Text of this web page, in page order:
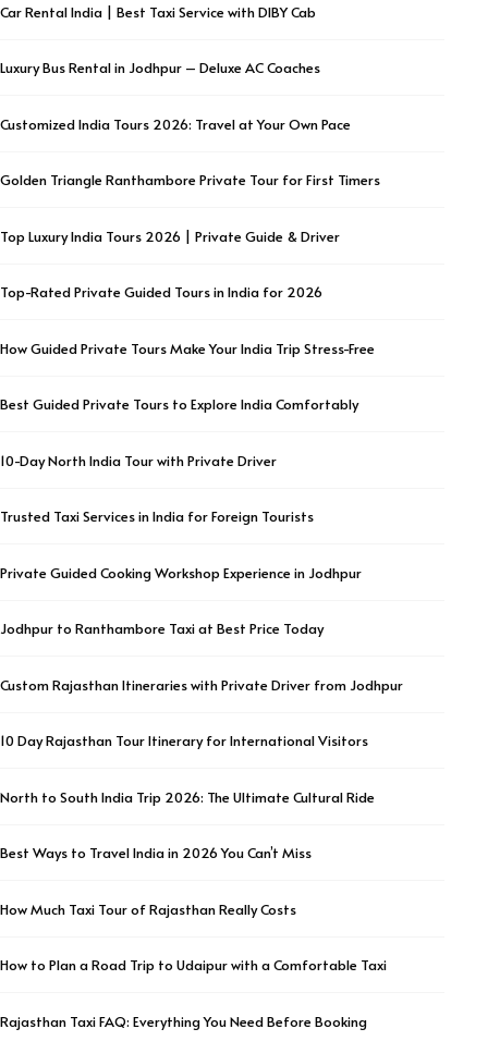
Car Rental India | Best Taxi Service with DIBY Cab
Luxury Bus Rental in Jodhpur – Deluxe AC Coaches
Customized India Tours 2026: Travel at Your Own Pace
Golden Triangle Ranthambore Private Tour for First Timers
Top Luxury India Tours 2026 | Private Guide & Driver
Top-Rated Private Guided Tours in India for 2026
How Guided Private Tours Make Your India Trip Stress-Free
Best Guided Private Tours to Explore India Comfortably
10-Day North India Tour with Private Driver
Trusted Taxi Services in India for Foreign Tourists
Private Guided Cooking Workshop Experience in Jodhpur
Jodhpur to Ranthambore Taxi at Best Price Today
Custom Rajasthan Itineraries with Private Driver from Jodhpur
10 Day Rajasthan Tour Itinerary for International Visitors
North to South India Trip 2026: The Ultimate Cultural Ride
Best Ways to Travel India in 2026 You Can’t Miss
How Much Taxi Tour of Rajasthan Really Costs
How to Plan a Road Trip to Udaipur with a Comfortable Taxi
Rajasthan Taxi FAQ: Everything You Need Before Booking